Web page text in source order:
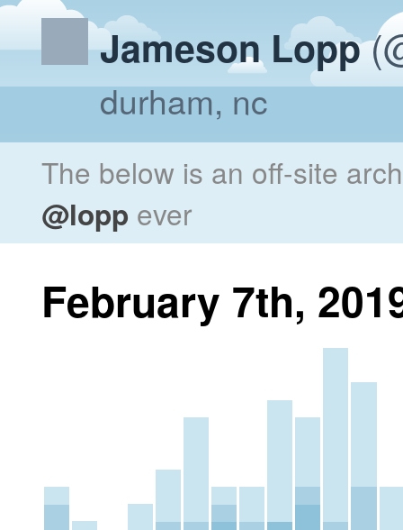
Jameson Lopp
durham, nc
The below is an off-site
@lopp ever
February 7th,